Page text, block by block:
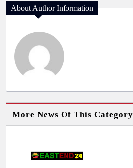
About Author Information
More News Of This Category